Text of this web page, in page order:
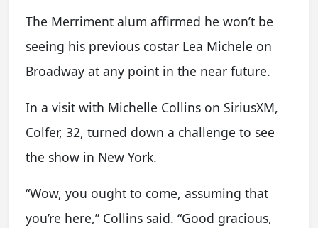
The Merriment alum affirmed he won’t be
seeing his previous costar Lea Michele on
Broadway at any point in the near future.
In a visit with Michelle Collins on SiriusXM,
Colfer, 32, turned down a challenge to see
the show in New York.
“Wow, you ought to come, assuming that
you’re here,” Collins said. “Good gracious,